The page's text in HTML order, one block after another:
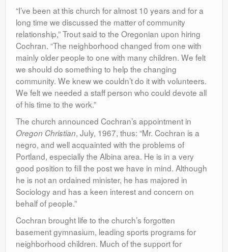
“I’ve been at this church for almost 10 years and for a
long time we discussed the matter of community
relationship,” Trout said to the Oregonian upon hiring
Cochran. “The neighborhood changed from one with
mainly older people to one with many children. We felt
we should do something to help the changing
community. We knew we couldn’t do it with volunteers.
We felt we needed a staff person who could devote all
of his time to the work.”
The church announced Cochran’s appointment in
Oregon Christian, July, 1967, thus: “Mr. Cochran is a
negro, and well acquainted with the problems of
Portland, especially the Albina area. He is in a very
good position to fill the post we have in mind. Although
he is not an ordained minister, he has majored in
Sociology and has a keen interest and concern on
behalf of people.”
Cochran brought life to the church’s forgotten
basement gymnasium, leading sports programs for
neighborhood children. Much of the support for